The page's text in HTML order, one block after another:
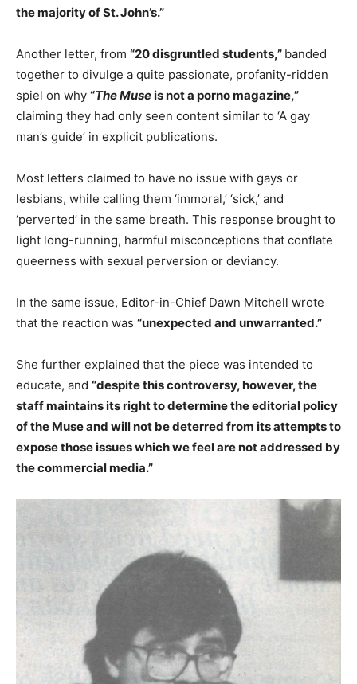
the majority of St. John’s.”
Another letter, from “20 disgruntled students,” banded
together to divulge a quite passionate, profanity-ridden
spiel on why “The Museis not a porno magazine,”
claiming they had only seen content similar to ‘A gay
man’s guide’ in explicit publications.
Most letters claimed to have no issue with gays or
lesbians, while calling them ‘immoral,’ ‘sick,’ and
‘perverted’ in the same breath. This response brought to
light long-running, harmful misconceptions that conflate
queerness with sexual perversion or deviancy.
In the same issue, Editor-in-Chief Dawn Mitchell wrote
that the reaction was “unexpected and unwarranted.”
She further explained that the piece was intended to
educate, and “despite this controversy, however, the
staff maintains its right to determine the editorial policy
of the Muse and will not be deterred from its attempts to
expose those issues which we feel are not addressed by
the commercial media.”